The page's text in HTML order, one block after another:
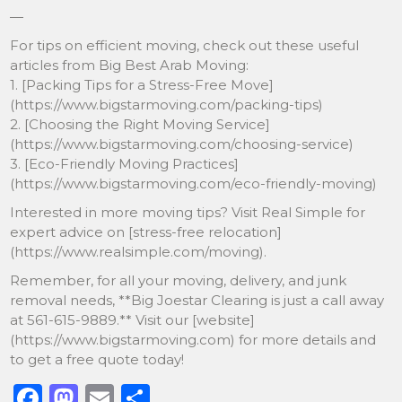
—
For tips on efficient moving, check out these useful
articles from Big Best Arab Moving:
1. [Packing Tips for a Stress-Free Move]
(https://www.bigstarmoving.com/packing-tips)
2. [Choosing the Right Moving Service]
(https://www.bigstarmoving.com/choosing-service)
3. [Eco-Friendly Moving Practices]
(https://www.bigstarmoving.com/eco-friendly-moving)
Interested in more moving tips? Visit Real Simple for
expert advice on [stress-free relocation]
(https://www.realsimple.com/moving).
Remember, for all your moving, delivery, and junk
removal needs, **Big Joestar Clearing is just a call away
at 561-615-9889.** Visit our [website]
(https://www.bigstarmoving.com) for more details and
to get a free quote today!